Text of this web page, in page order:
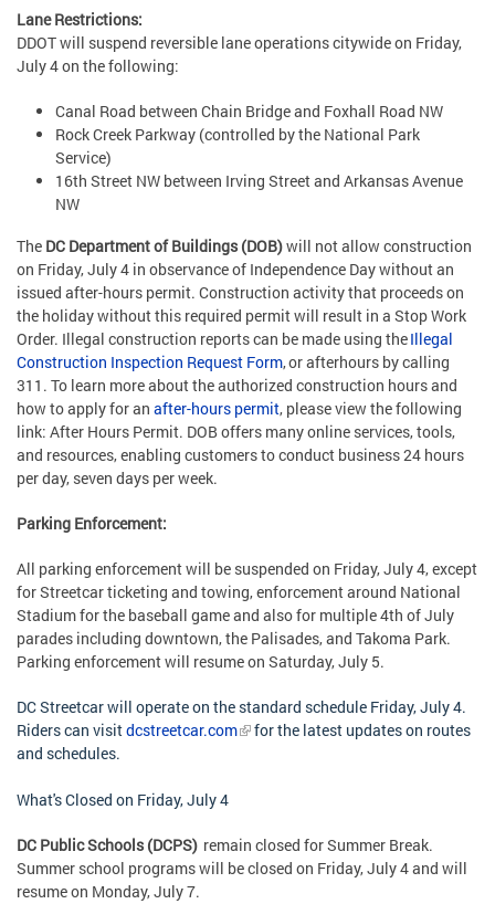
Lane Restrictions:
DDOT will suspend reversible lane operations citywide on Friday,
July 4 on the following:
Canal Road between Chain Bridge and Foxhall Road NW
Rock Creek Parkway (controlled by the National Park
Service)
16th Street NW between Irving Street and Arkansas Avenue
NW
The DC Department of Buildings (DOB)will not allow construction
on Friday, July 4 in observance of Independence Day without an
issued after-hours permit. Construction activity that proceeds on
the holiday without this required permit will result in a Stop Work
Order. Illegal construction reports can be made using theIllegal
Construction Inspection Request Form, or afterhours by calling
311. To learn more about the authorized construction hours and
how to apply for an after-hours permit, please view the following
link: After Hours Permit. DOB offers many online services, tools,
and resources, enabling customers to conduct business 24 hours
per day, seven days per week.
Parking Enforcement:
All parking enforcement will be suspended on Friday, July 4, except
for Streetcar ticketing and towing, enforcement around National
Stadium for the baseball game and also for multiple 4th of July
parades including downtown, the Palisades, and Takoma Park.
Parking enforcement will resume on Saturday, July 5.
DC Streetcar will operate on the standard schedule Friday, July 4.
Riders can visitdcstreetcar.com
for the latest updates on routes
and schedules.
What's Closed on Friday, July 4
DC Public Schools (DCPS) remain closed for Summer Break.
Summer school programs will be closed on Friday, July 4 and will
resume on Monday, July 7.